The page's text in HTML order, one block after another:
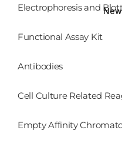
Electrophoresis and
Functional Assay Kit
Antibodies
Cell Culture Related
Empty Affinity